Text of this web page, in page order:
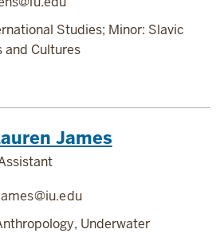
Studies; Minor: Slavic
and Cultures
James
Underwater